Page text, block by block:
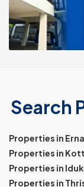
Search
Properties in
Properties in
Properties in
Properties in